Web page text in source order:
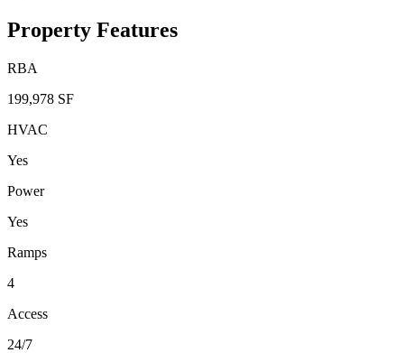
Property Features
RBA
199,978 SF
HVAC
Yes
Power
Yes
Ramps
4
Access
24/7